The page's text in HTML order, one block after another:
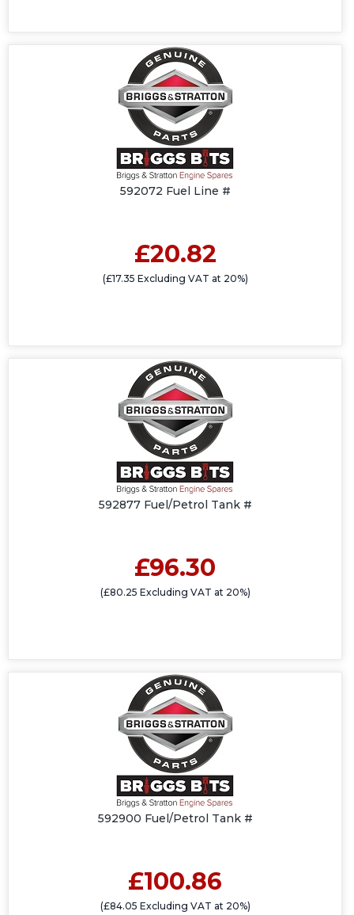
592072 Fuel Line #
£20.82
(£17.35 Excluding VAT at 20%)
592877 Fuel/Petrol Tank #
£96.30
(£80.25 Excluding VAT at 20%)
592900 Fuel/Petrol Tank #
£100.86
(£84.05 Excluding VAT at 20%)